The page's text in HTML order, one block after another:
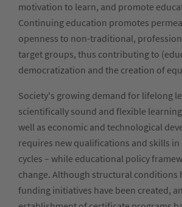
motivation to learn, and promote
Continuing education promotes
openness to non-traditional,
target groups, thus contributing to
democratization and the creation of
Society's growing demand for lifelong
scientifically sound and flexible
well as economic and technological
requires new qualifications and skills
cycles – while educational policy
change. Although structural conditions
funding initiatives have been created,